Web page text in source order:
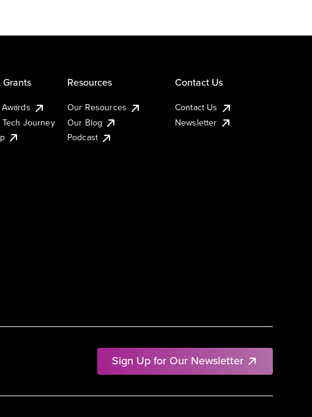
Sign Up for Our Newsletter
Journey
Resources
Our Resources
Our Blog
Podcast
Contact Us
Contact Us
Newsletter